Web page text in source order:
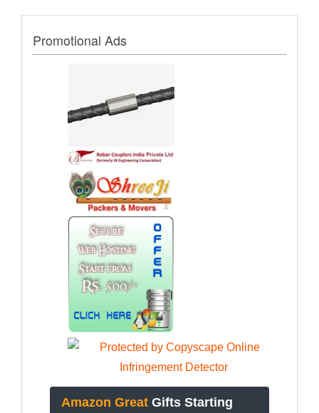
Promotional Ads
Amazon Great Gifts Starting